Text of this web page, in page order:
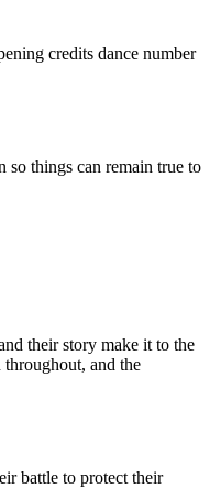
credits dance number
things can remain true to
their story make it to the
throughout, and the
battle to protect their